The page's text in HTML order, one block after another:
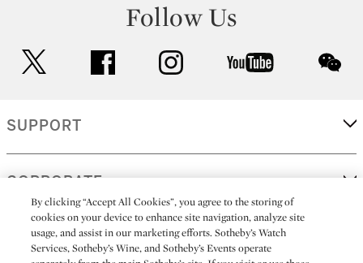
Follow Us
facebook instagram youtube
SUPPORT
CORPORATE
MORE...
By clicking “Accept All Cookies”, you agree to the storing of
cookies on your device to enhance site navigation, analyze site
usage, and assist in our marketing efforts. Sotheby’s Watch
Services, Sotheby’s Wine, and Sotheby’s Events operate